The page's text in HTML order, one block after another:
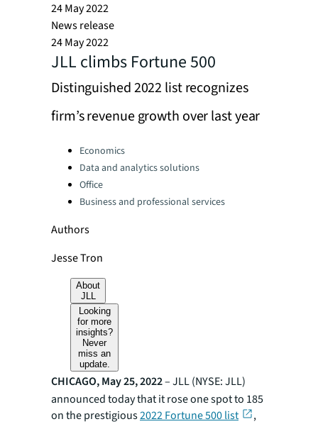
24 May 2022
News release
24 May 2022
JLL climbs Fortune 500
Distinguished 2022 list recognizes
firm’s revenue growth over last year
Categories:
Economics
Data and analytics solutions
Office
Business and professional services
Authors
Jesse Tron
About
JLL
Looking
for more
insights?
Never
miss an
update.
CHICAGO, May 25, 2022– JLL (NYSE: JLL)
announced today that it rose one spot to 185
on the prestigious2022 Fortune 500 list
,